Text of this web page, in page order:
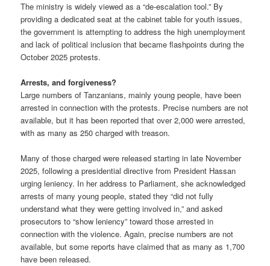
The ministry is widely viewed as a “de-escalation tool.” By
providing a dedicated seat at the cabinet table for youth issues,
the government is attempting to address the high unemployment
and lack of political inclusion that became flashpoints during the
October 2025 protests.
Arrests, and forgiveness?
Large numbers of Tanzanians, mainly young people, have been
arrested in connection with the protests. Precise numbers are not
available, but it has been reported that over 2,000 were arrested,
with as many as 250 charged with treason.
Many of those charged were released starting in late November
2025, following a presidential directive from President Hassan
urging leniency. In her address to Parliament, she acknowledged
arrests of many young people, stated they “did not fully
understand what they were getting involved in,” and asked
prosecutors to “show leniency” toward those arrested in
connection with the violence. Again, precise numbers are not
available, but some reports have claimed that as many as 1,700
have been released.